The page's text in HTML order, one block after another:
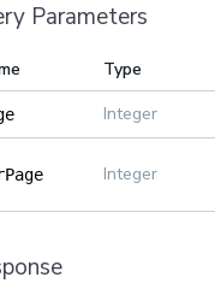
Parameters
Type
Integer
Integer